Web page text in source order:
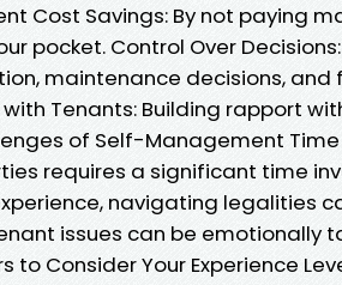
Cost Savings: By not paying
pocket. Control Over
maintenance decisions, and
Tenants: Building rapport
of Self-Management Time
requires a significant time
navigating legalities
issues can be emotionally
to Consider Your Experience